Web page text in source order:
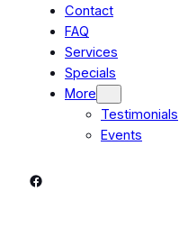
Contact
FAQ
Services
Specials
More
Testimonials
Events
Facebook